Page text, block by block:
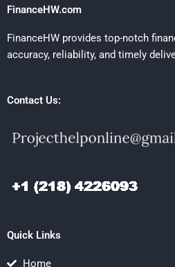
FinanceHW.com
FinanceHW provides top-notch
accuracy, reliability, and timely
Contact Us:
Quick Links
Home